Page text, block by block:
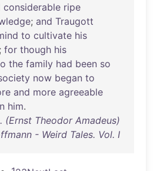
considerable ripe
; and Traugott
to cultivate his
; for though his
the family had been so
now began to
and more agreeable
him.
(Ernst Theodor Amadeus)
- Weird Tales. Vol. I